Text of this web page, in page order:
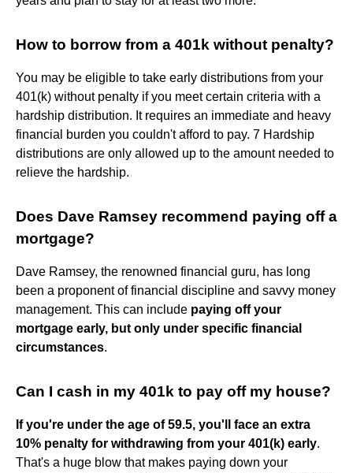
How to borrow from a 401k without penalty?
You may be eligible to take early distributions from your
401(k) without penalty if you meet certain criteria with a
hardship distribution. It requires an immediate and heavy
financial burden you couldn't afford to pay. 7 Hardship
distributions are only allowed up to the amount needed to
relieve the hardship.
Does Dave Ramsey recommend paying off a
mortgage?
Dave Ramsey, the renowned financial guru, has long
been a proponent of financial discipline and savvy money
management. This can include paying off your
mortgage early, but only under specific financial
circumstances.
Can I cash in my 401k to pay off my house?
If you're under the age of 59.5, you'll face an extra
10% penalty for withdrawing from your 401(k) early.
That's a huge blow that makes paying down your